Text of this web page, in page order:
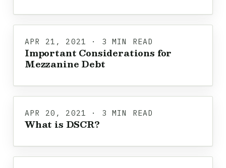
APR 21, 2021 · 3 MIN READ
Important Considerations for
Mezzanine Debt
APR 20, 2021 · 3 MIN READ
What is DSCR?